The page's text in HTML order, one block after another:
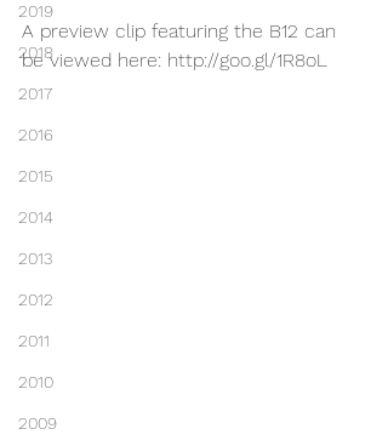
2019
2018
2017
2016
2015
2014
2013
2012
2011
2010
2009
A preview clip featuring the B12 can
be viewed here: http://goo.gl/1R8oL